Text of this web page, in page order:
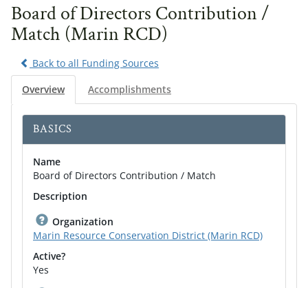
Board of Directors Contribution /
Match (Marin RCD)
Back to all Funding Sources
Overview
Accomplishments
BASICS
Name
Board of Directors Contribution / Match
Description
Organization
Marin Resource Conservation District (Marin RCD)
Active?
Yes